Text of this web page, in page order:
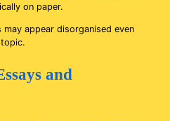
on paper.
appear disorganised even
and